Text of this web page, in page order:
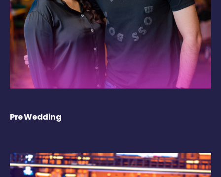
Pre Wedding